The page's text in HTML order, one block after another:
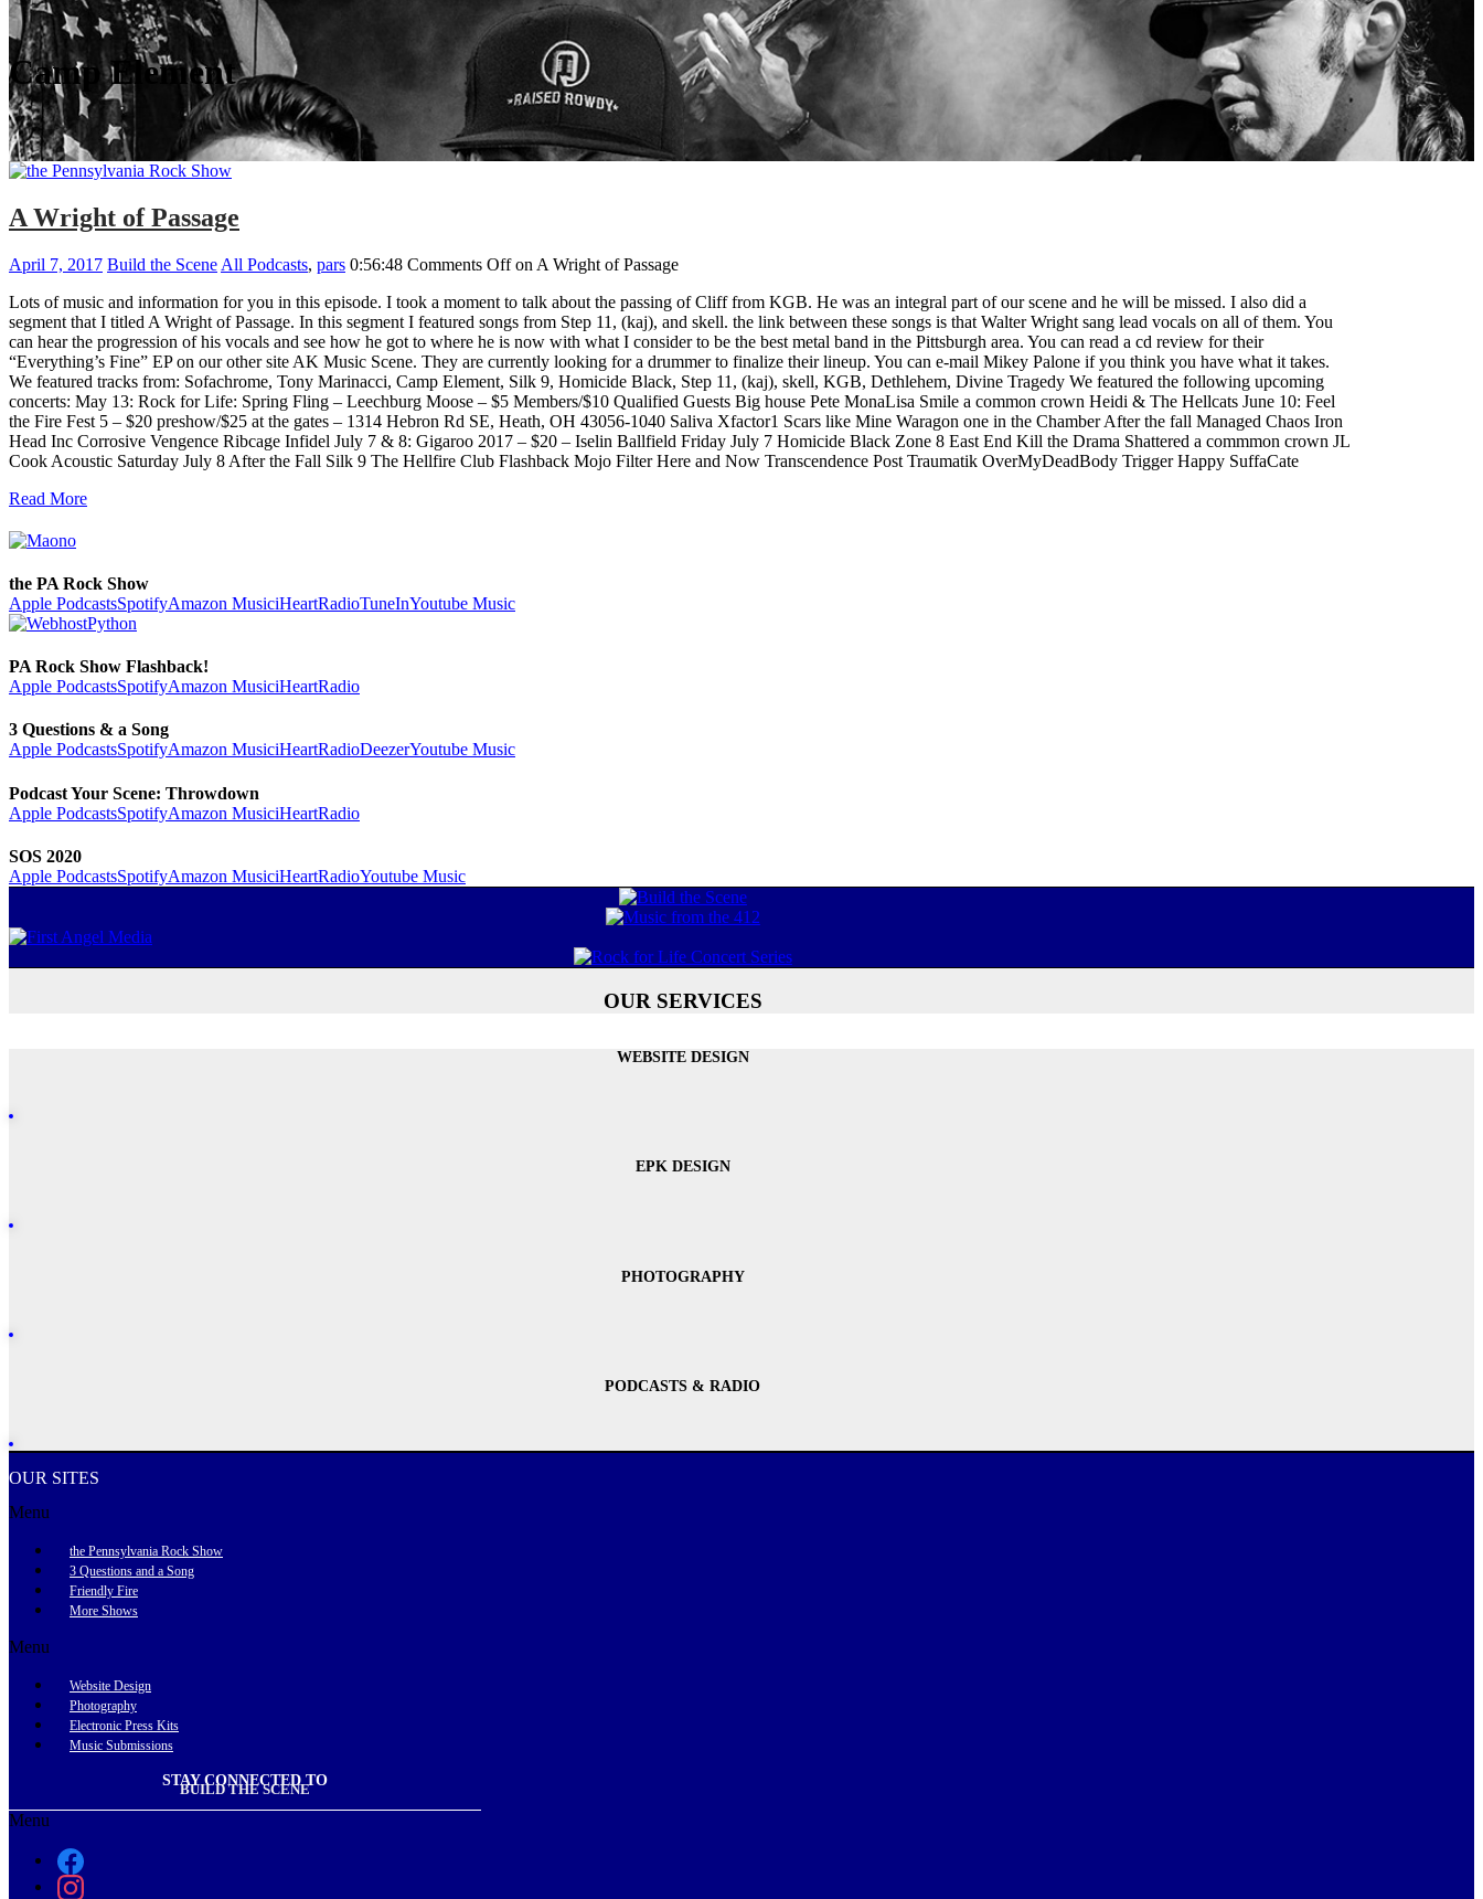
Camp Element
A Wright of Passage
April 7, 2017 Build the Scene All Podcasts, pars 0:56:48 Comments Offon A Wright of Passage
Lots of music and information for you in this episode. I took a moment to talk about the passing of Cliff from KGB. He was an integral part of our scene and he will be missed. I also did a
segment that I titled A Wright of Passage. In this segment I featured songs from Step 11, (kaj), and skell. the link between these songs is that Walter Wright sang lead vocals on all of them. You
can hear the progression of his vocals and see how he got to where he is now with what I consider to be the best metal band in the Pittsburgh area. You can read a cd review for their
“Everything’s Fine” EP on our other site AK Music Scene. They are currently looking for a drummer to finalize their lineup. You can e-mail Mikey Palone if you think you have what it takes.
We featured tracks from: Sofachrome, Tony Marinacci, Camp Element, Silk 9, Homicide Black, Step 11, (kaj), skell, KGB, Dethlehem, Divine Tragedy We featured the following upcoming
concerts: May 13: Rock for Life: Spring Fling – Leechburg Moose – $5 Members/$10 Qualified Guests Big house Pete MonaLisa Smile a common crown Heidi & The Hellcats June 10: Feel
the Fire Fest 5 – $20 preshow/$25 at the gates – 1314 Hebron Rd SE, Heath, OH 43056-1040 Saliva Xfactor1 Scars like Mine Waragon one in the Chamber After the fall Managed Chaos Iron
Head Inc Corrosive Vengence Ribcage Infidel July 7 & 8: Gigaroo 2017 – $20 – Iselin Ballfield Friday July 7 Homicide Black Zone 8 East End Kill the Drama Shattered a commmon crown JL
Cook Acoustic Saturday July 8 After the Fall Silk 9 The Hellfire Club Flashback Mojo Filter Here and Now Transcendence Post Traumatik OverMyDeadBody Trigger Happy SuffaCate
Read More
the PA Rock Show
Apple PodcastsSpotifyAmazon MusiciHeartRadioTuneInYoutube Music
PA Rock Show Flashback!
Apple PodcastsSpotifyAmazon MusiciHeartRadio
3 Questions & a Song
Apple PodcastsSpotifyAmazon MusiciHeartRadioDeezerYoutube Music
Podcast Your Scene: Throwdown
Apple PodcastsSpotifyAmazon MusiciHeartRadio
SOS 2020
Apple PodcastsSpotifyAmazon MusiciHeartRadioYoutube Music
OUR SERVICES
WEBSITE DESIGN
EPK DESIGN
PHOTOGRAPHY
PODCASTS & RADIO
OUR SITES
Menu
the Pennsylvania Rock Show
3 Questions and a Song
Friendly Fire
More Shows
Menu
Website Design
Photography
Electronic Press Kits
Music Submissions
STAY CONNECTED TO
BUILD THE SCENE
Menu